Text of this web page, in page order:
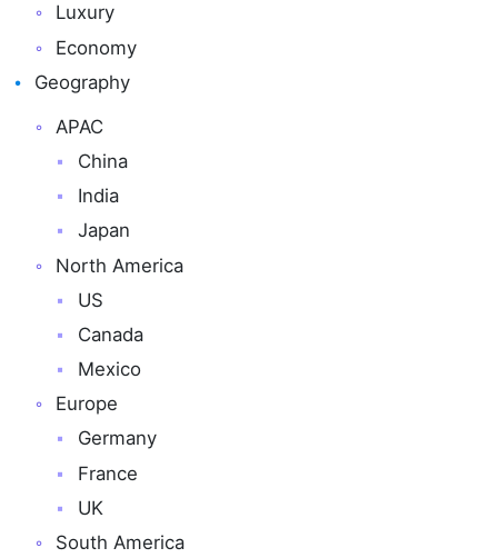
Luxury
Economy
Geography
APAC
China
India
Japan
North America
US
Canada
Mexico
Europe
Germany
France
UK
South America